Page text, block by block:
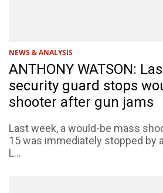
NEWS & ANALYSIS
ANTHONY WATSON:
security guard stops
shooter after gun jams
Last week, a would-be mass
15 was immediately stopped by
L...